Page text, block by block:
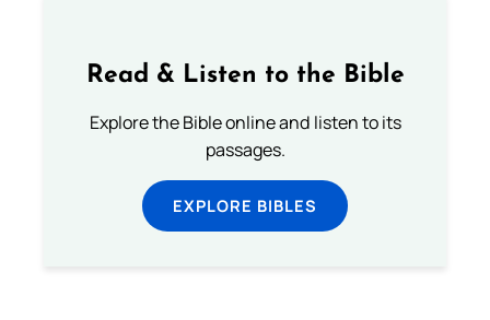
Read & Listen to the Bible
Explore the Bible online and listen to its
passages.
EXPLORE BIBLES